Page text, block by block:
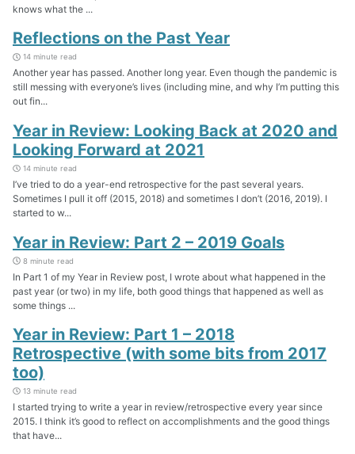
knows what the ...
Reflections on the Past Year
14 minute read
Another year has passed. Another long year. Even though the pandemic is
still messing with everyone’s lives (including mine, and why I’m putting this
out fin...
Year in Review: Looking Back at 2020 and
Looking Forward at 2021
14 minute read
I’ve tried to do a year-end retrospective for the past several years.
Sometimes I pull it off (2015, 2018) and sometimes I don’t (2016, 2019). I
started to w...
Year in Review: Part 2 – 2019 Goals
8 minute read
In Part 1 of my Year in Review post, I wrote about what happened in the
past year (or two) in my life, both good things that happened as well as
some things ...
Year in Review: Part 1 – 2018
Retrospective (with some bits from 2017
too)
13 minute read
I started trying to write a year in review/retrospective every year since
2015. I think it’s good to reflect on accomplishments and the good things
that have...